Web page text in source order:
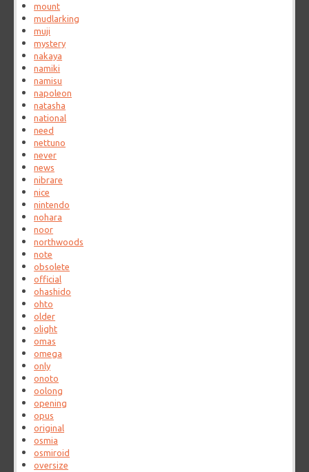
mount
mudlarking
muji
mystery
nakaya
namiki
namisu
napoleon
natasha
national
need
nettuno
never
news
nibrare
nice
nintendo
nohara
noor
northwoods
note
obsolete
official
ohashido
ohto
older
olight
omas
omega
only
onoto
oolong
opening
opus
original
osmia
osmiroid
oversize